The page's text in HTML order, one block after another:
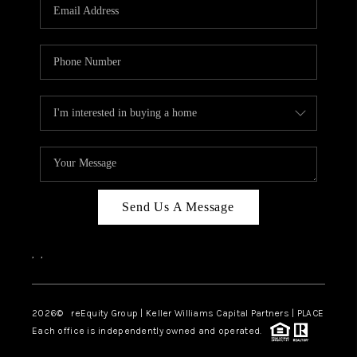
ABOUT PLACE
CONNECT
TOP AREAS
Send Us A Message
, ,
2026© reEquity Group | Keller Williams Capital Partners | PLACE
Each office is independently owned and operated.